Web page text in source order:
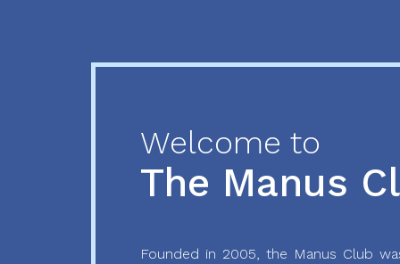
Welcome to
The Manus
Founded in 2005, the Manus Club